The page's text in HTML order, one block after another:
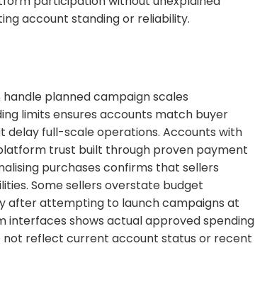
account standing or reliability.
planned campaign scales
limits ensures accounts match buyer
delay full-scale operations. Accounts with
trust built through proven payment
purchases confirms that sellers
Some sellers overstate budget
after attempting to launch campaigns at
shows actual approved spending
reflect current account status or recent